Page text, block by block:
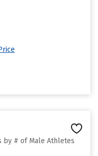
by # of Male Athletes